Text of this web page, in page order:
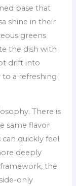
base that
shine in their
greens
the dish with
drift into
to a refreshing
There is
same flavor
quickly feel
deeply
the
only